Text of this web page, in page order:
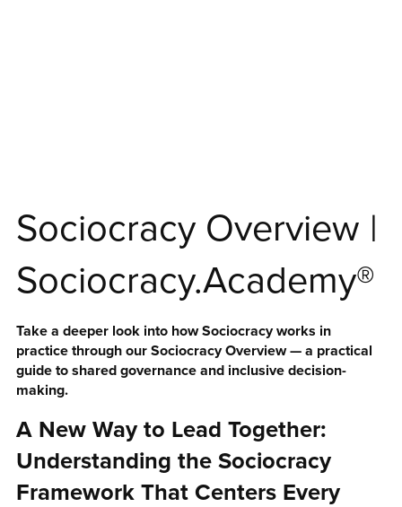
Sociocracy Overview |
Sociocracy.Academy®
Take a deeper look into how Sociocracy works in
practice through our Sociocracy Overview — a practical
guide to shared governance and inclusive decision-
making.
A New Way to Lead Together:
Understanding the Sociocracy
Framework That Centers Every